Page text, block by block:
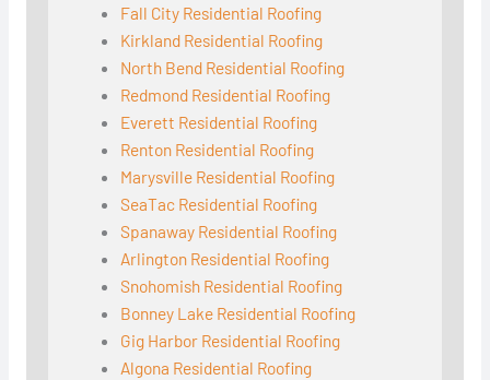
Fall City Residential Roofing
Kirkland Residential Roofing
North Bend Residential Roofing
Redmond Residential Roofing
Everett Residential Roofing
Renton Residential Roofing
Marysville Residential Roofing
SeaTac Residential Roofing
Spanaway Residential Roofing
Arlington Residential Roofing
Snohomish Residential Roofing
Bonney Lake Residential Roofing
Gig Harbor Residential Roofing
Algona Residential Roofing